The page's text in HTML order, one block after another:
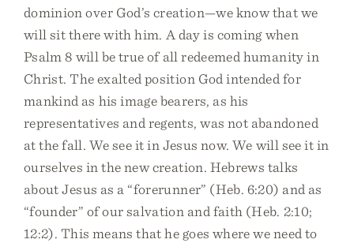
dominion over God’s creation—we know that we
will sit there with him. A day is coming when
Psalm 8 will be true of all redeemed humanity in
Christ. The exalted position God intended for
mankind as his image bearers, as his
representatives and regents, was not abandoned
at the fall. We see it in Jesus now. We will see it in
ourselves in the new creation. Hebrews talks
about Jesus as a “forerunner” (Heb. 6:20) and as
“founder” of our salvation and faith (Heb. 2:10;
12:2). This means that he goes where we need to